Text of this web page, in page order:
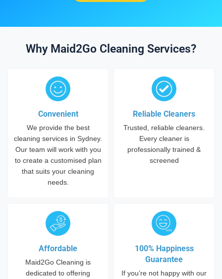
Why Maid2Go Cleaning Services?
Convenient
We provide the best
cleaning services in Sydney.
Our team will work with you
to create a customised plan
that suits your cleaning
needs.
Reliable Cleaners
Trusted, reliable cleaners.
Every cleaner is
professionally trained &
screened
Affordable
Maid2Go Cleaning is
dedicated to offering
100% Happiness
Guarantee
If you’re not happy with our